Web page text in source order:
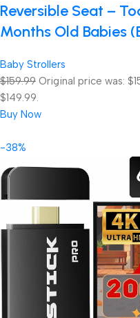
Reversible Seat –
Months Old Babies
Baby Strollers
$159.99 Original price was:
$149.99.
Buy Now
-38%